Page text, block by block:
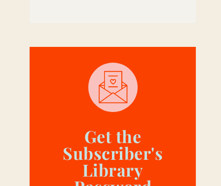
Get the
Subscriber's
Library